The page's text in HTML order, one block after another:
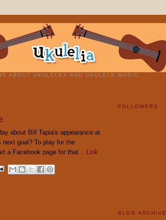
ABOUT UKULELES AND UKULELE MUSIC.
about Bill Tapia's appearance at
goal? To play for the
a Facebook page for that... Link
FOLLOWERS
BLOG ARCHIVE